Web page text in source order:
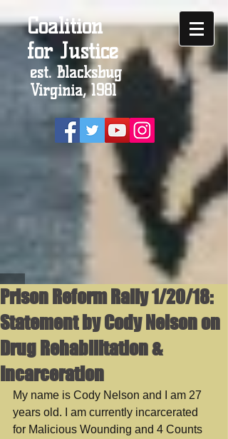
Coalition
for Justice
est. Blacksbug
Virginia, 1981
Prison Reform Rally 1/20/18:
Statement by Cody Nelson on
Drug Rehabilitation &
Incarceration
My name is Cody Nelson and I am 27
years old. I am currently incarcerated
for Malicious Wounding and 4 Counts